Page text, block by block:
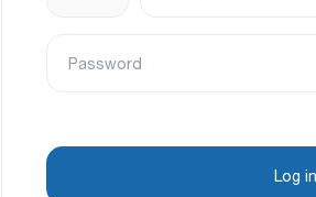
Password